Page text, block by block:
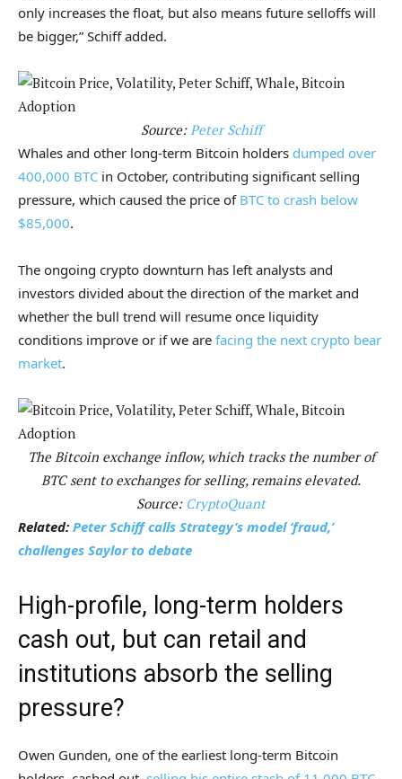
only increases the float, but also means future selloffs will
be bigger,” Schiff added.
Source:Peter Schiff
Whales and other long-term Bitcoin holders dumped over
400,000 BTC in October, contributing significant selling
pressure, which caused the price of BTC to crash below
$85,000.
The ongoing crypto downturn has left analysts and
investors divided about the direction of the market and
whether the bull trend will resume once liquidity
conditions improve or if we are facing the next crypto bear
market.
The Bitcoin exchange inflow, which tracks the number of
BTC sent to exchanges for selling, remains elevated.
Source: CryptoQuant
Related: Peter Schiff calls Strategy’s model ‘fraud,’
challenges Saylor to debate
High-profile, long-term holders
cash out, but can retail and
institutions absorb the selling
pressure?
Owen Gunden, one of the earliest long-term Bitcoin